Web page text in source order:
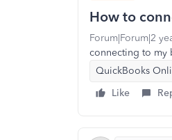
How to
Forum|Forum|2
connecting to my
QuickBooks
Like